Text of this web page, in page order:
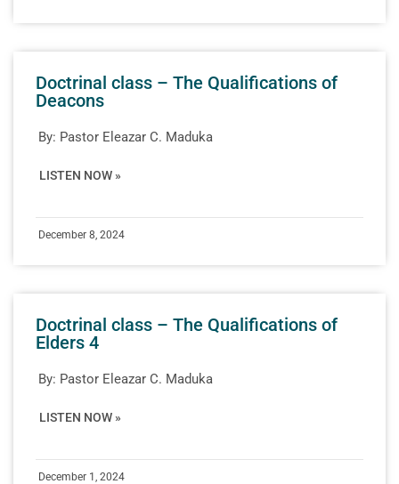
Doctrinal class – The Qualifications of
Deacons
By: Pastor Eleazar C. Maduka
LISTEN NOW »
December 8, 2024
Doctrinal class – The Qualifications of
Elders 4
By: Pastor Eleazar C. Maduka
LISTEN NOW »
December 1, 2024